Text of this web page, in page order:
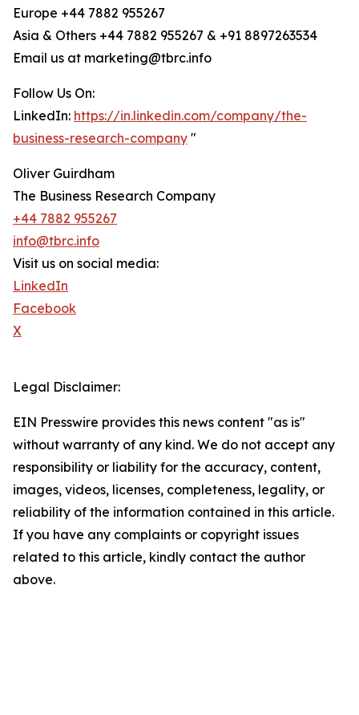
Europe +44 7882 955267
Asia & Others +44 7882 955267 & +91 8897263534
Email us at marketing@tbrc.info
Follow Us On:
LinkedIn: https://in.linkedin.com/company/the-
business-research-company "
Oliver Guirdham
The Business Research Company
+44 7882 955267
info@tbrc.info
Visit us on social media:
LinkedIn
Facebook
X
Legal Disclaimer:
EIN Presswire provides this news content "as is"
without warranty of any kind. We do not accept any
responsibility or liability for the accuracy, content,
images, videos, licenses, completeness, legality, or
reliability of the information contained in this article.
If you have any complaints or copyright issues
related to this article, kindly contact the author
above.